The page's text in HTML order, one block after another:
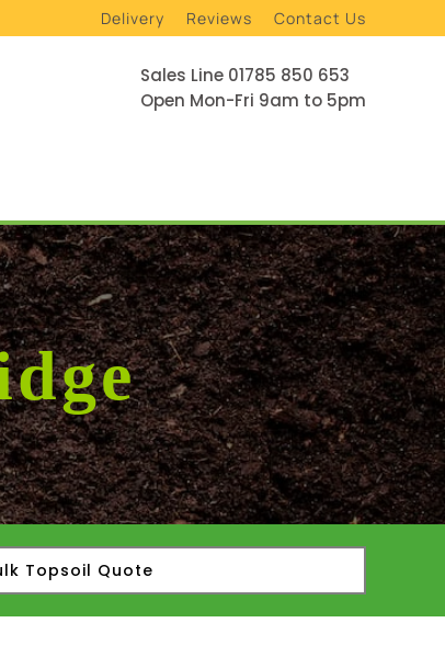
Delivery Reviews Contact Us
Sales Line 01785 850 653
Open Mon-Fri 9am to 5pm
Topsoil Quote